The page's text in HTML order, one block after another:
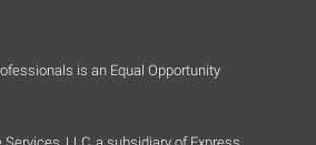
is an Equal Opportunity
LLC, a subsidiary of Express